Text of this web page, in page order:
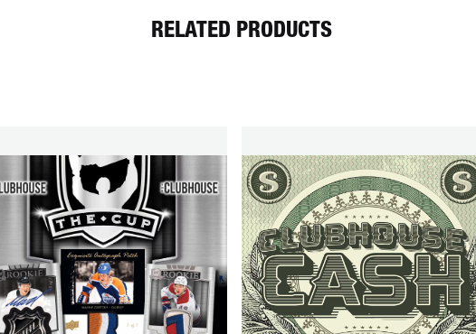
RELATED PRODUCTS